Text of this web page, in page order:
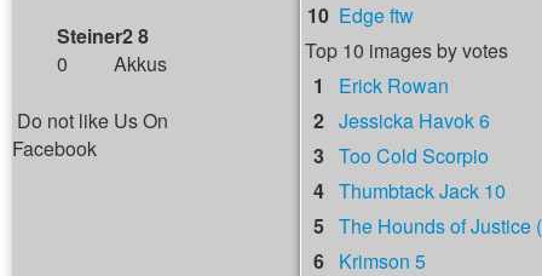
Steiner2 8
0
Akkus
Do not like Us On
Facebook
10 Edge ftw
Top 10 images by votes
1
Erick Rowan
2 Jessicka Havok 6
3 Too Cold Scorpio
4 Thumbtack Jack 10
5 The Hounds of Justice
6 Krimson 5